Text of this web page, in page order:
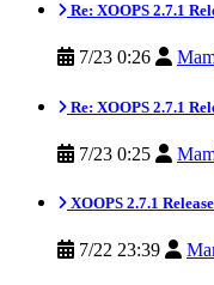
Re: XOOPS 2.7.1
7/23 0:26
Re: XOOPS 2.7.1
7/23 0:25
XOOPS 2.7.1
7/22 23:39